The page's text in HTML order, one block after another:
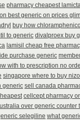
pharmacy cheapest
best generic on prices
buy how
to generic divalproex buy
lamisil cheap free
purchase generic
with to prescription no
singapore where to buy
generic sell canada
cellcept pharmacy
over generic counter
selegiline what